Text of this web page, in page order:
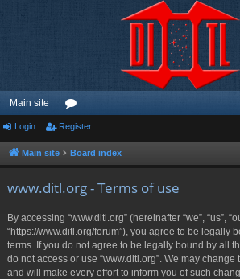
Main site
or
u
Login Register
Main site Board index
www.ditl.org - Terms of use
By accessing “www.ditl.org” (hereinafter “we”, “us”,
“https://www.ditl.org/forum”), you agree to be legally
terms. If you do not agree to be legally bound by all
do not access or use “www.ditl.org”. We may change
and will make every effort to inform you of such